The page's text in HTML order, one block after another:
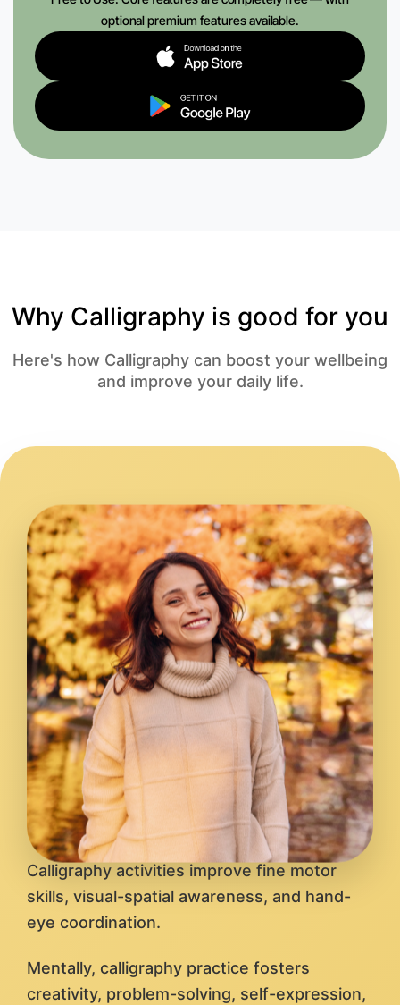
optional premium features available.
Why Calligraphy is good for you
Here's how Calligraphy can boost your wellbeing
and improve your daily life.
Calligraphy activities improve fine motor
skills, visual-spatial awareness, and hand-
eye coordination.
Mentally, calligraphy practice fosters
creativity, problem-solving, self-expression,